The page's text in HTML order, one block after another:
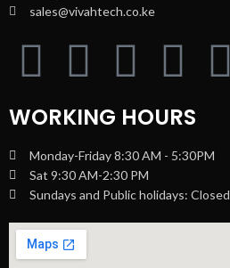
sales@vivahtech.co.ke
WORKING HOURS
Monday-Friday 8:30 AM - 5:30PM
Sat 9:30 AM-2:30 PM
Sundays and Public holidays: Closed